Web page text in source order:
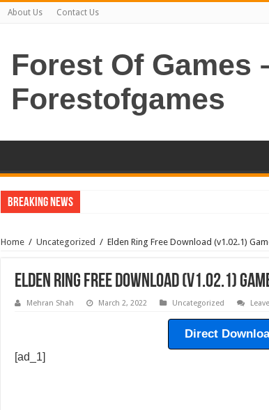
About Us Contact Us
Forest Of Games
Forestofgames
Breaking News
Home / Uncategorized / Elden Ring Free Download (v1.02.1)
Elden Ring Free Download (v1.02.1)
Mehran Shah March 2, 2022 Uncategorized
Direct
[ad_1]